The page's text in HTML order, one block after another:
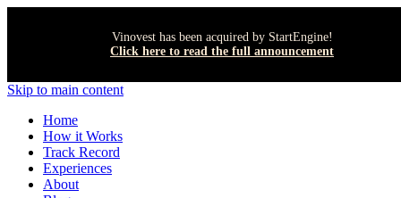
Vinovest has been acquired by StartEngine!
Click here to read the full announcement
Skip to main content
Home
How it Works
Track Record
Experiences
About